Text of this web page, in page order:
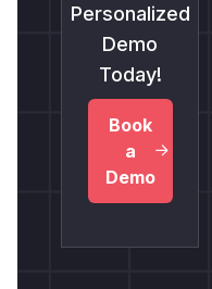
Personalized
Demo
Today!
Book
a
Demo